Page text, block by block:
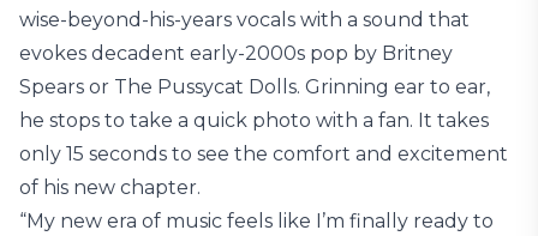
wise-beyond-his-years vocals with a sound that
evokes decadent early-2000s pop by Britney
Spears or The Pussycat Dolls. Grinning ear to ear,
he stops to take a quick photo with a fan. It takes
only 15 seconds to see the comfort and excitement
of his new chapter.
“My new era of music feels like I’m finally ready to